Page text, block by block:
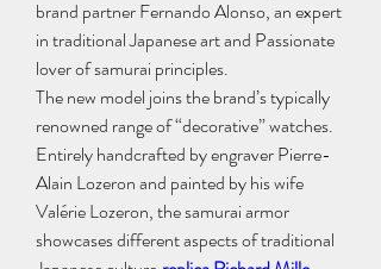
brand partner Fernando Alonso, an expert
in traditional Japanese art and Passionate
lover of samurai principles.
The new model joins the brand’s typically
renowned range of “decorative” watches.
Entirely handcrafted by engraver Pierre-
Alain Lozeron and painted by his wife
Valérie Lozeron, the samurai armor
showcases different aspects of traditional